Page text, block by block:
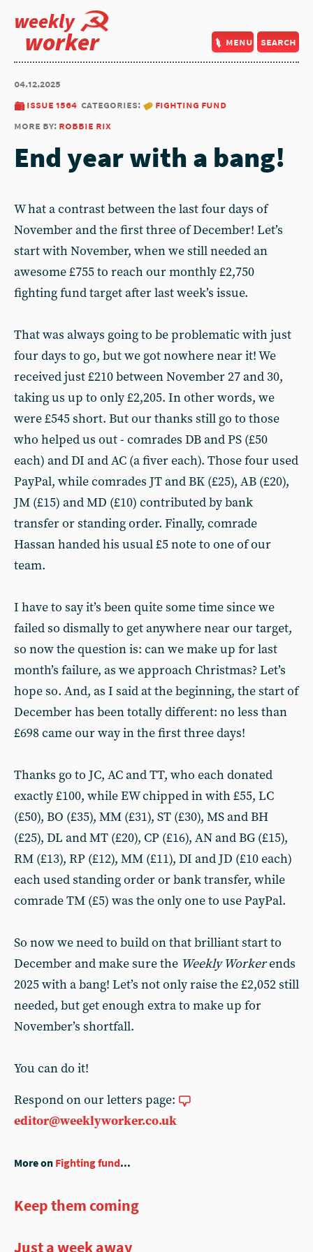
weekly
worker menu search
04.12.2025
issue 1564 categories:
fighting fund
more by: robbie rix
End year with a bang!
W hat a contrast between the last four days of
November and the first three of December! Let’s
start with November, when we still needed an
awesome £755 to reach our monthly £2,750
fighting fund target after last week’s issue.
That was always going to be problematic with just
four days to go, but we got nowhere near it! We
received just £210 between November 27 and 30,
taking us up to only £2,205. In other words, we
were £545 short. But our thanks still go to those
who helped us out - comrades DB and PS (£50
each) and DI and AC (a fiver each). Those four used
PayPal, while comrades JT and BK (£25), AB (£20),
JM (£15) and MD (£10) contributed by bank
transfer or standing order. Finally, comrade
Hassan handed his usual £5 note to one of our
team.
I have to say it’s been quite some time since we
failed so dismally to get anywhere near our target,
so now the question is: can we make up for last
month’s failure, as we approach Christmas? Let’s
hope so. And, as I said at the beginning, the start of
December has been totally different: no less than
£698 came our way in the first three days!
Thanks go to JC, AC and TT, who each donated
exactly £100, while EW chipped in with £55, LC
(£50), BO (£35), MM (£31), ST (£30), MS and BH
(£25), DL and MT (£20), CP (£16), AN and BG (£15),
RM (£13), RP (£12), MM (£11), DI and JD (£10 each)
each used standing order or bank transfer, while
comrade TM (£5) was the only one to use PayPal.
So now we need to build on that brilliant start to
December and make sure the Weekly Workerends
2025 with a bang! Let’s not only raise the £2,052 still
needed, but get enough extra to make up for
November’s shortfall.
You can do it!
Respond on our letters page:
editor@weeklyworker.co.uk
More on Fighting fund...
Keep them coming
Just a week away